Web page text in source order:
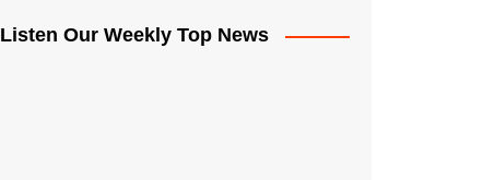
Listen Our Weekly Top News